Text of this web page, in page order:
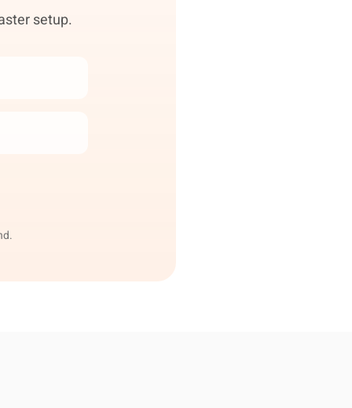
setup.